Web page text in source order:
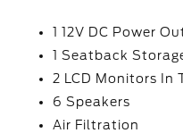
1 12V DC Power
1 Seatback
2 LCD Monitors In
6 Speakers
Air Filtration